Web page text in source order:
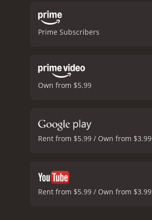
Prime Subscribers
Own from $5.99
Rent from $5.99 / Own from $3.99
Rent from $5.99 / Own from $3.99